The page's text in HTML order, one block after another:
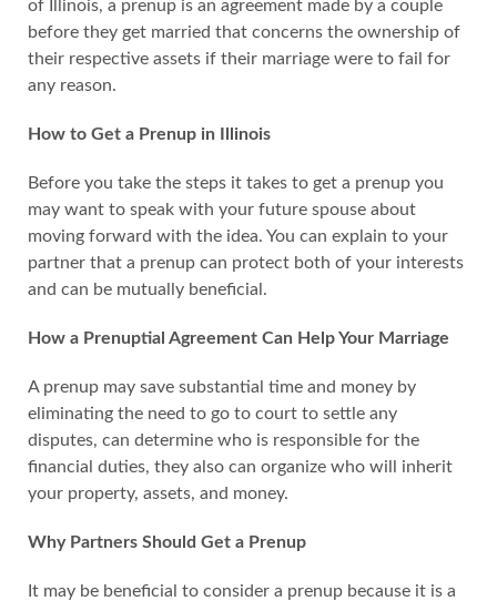
of Illinois, a prenup is an agreement made by a couple
before they get married that concerns the ownership of
their respective assets if their marriage were to fail for
any reason.
How to Get a Prenup in Illinois
Before you take the steps it takes to get a prenup you
may want to speak with your future spouse about
moving forward with the idea. You can explain to your
partner that a prenup can protect both of your interests
and can be mutually beneficial.
How a Prenuptial Agreement Can Help Your Marriage
A prenup may save substantial time and money by
eliminating the need to go to court to settle any
disputes, can determine who is responsible for the
financial duties, they also can organize who will inherit
your property, assets, and money.
Why Partners Should Get a Prenup
It may be beneficial to consider a prenup because it is a